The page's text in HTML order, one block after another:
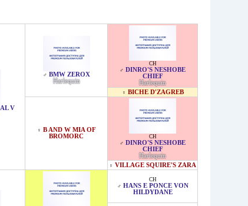
V
♂ BMW ZEROX
Harlequin
CH
♂ DINRO'S NESHOBE
CHIEF
Harlequin
♀ BICHE D'ZAGREB
♀ B AND W MIA OF
BROMORC
CH
♂ DINRO'S NESHOBE
CHIEF
Harlequin
♀ VILLAGE SQUIRE'S ZARA
CH
♂ HANS E PONCE VON
HILDYDANE